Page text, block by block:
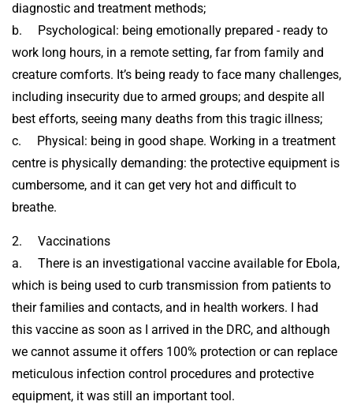
diagnostic and treatment methods;
b. Psychological: being emotionally prepared - ready to
work long hours, in a remote setting, far from family and
creature comforts. It’s being ready to face many challenges,
including insecurity due to armed groups; and despite all
best efforts, seeing many deaths from this tragic illness;
c. Physical: being in good shape. Working in a treatment
centre is physically demanding: the protective equipment is
cumbersome, and it can get very hot and difficult to
breathe.
2. Vaccinations
a. There is an investigational vaccine available for Ebola,
which is being used to curb transmission from patients to
their families and contacts, and in health workers. I had
this vaccine as soon as I arrived in the DRC, and although
we cannot assume it offers 100% protection or can replace
meticulous infection control procedures and protective
equipment, it was still an important tool.